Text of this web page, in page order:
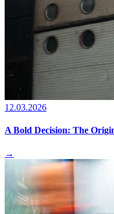
12.03.2026
A Bold Decision: The
→